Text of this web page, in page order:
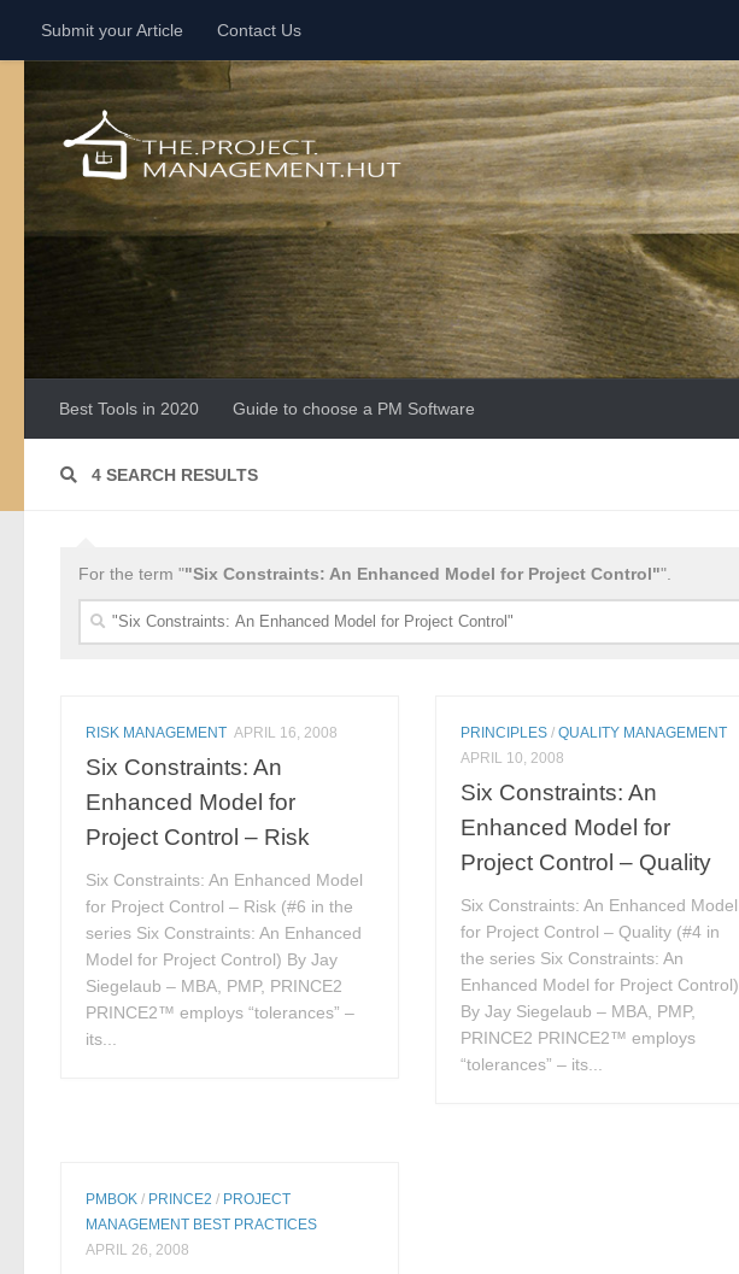
Skip to content
Submit your Article Contact Us
Best Tools in 2020 Guide to choose a PM Software
4 SEARCH RESULTS
For the term ""Six Constraints: An Enhanced Model for Project Control"".
Search
RISK MANAGEMENT APRIL 16, 2008
Six Constraints: An
Enhanced Model for
Project Control – Risk
Six Constraints: An Enhanced Model
for Project Control – Risk (#6 in the
series Six Constraints: An Enhanced
Model for Project Control) By Jay
Siegelaub – MBA, PMP, PRINCE2
PRINCE2™ employs “tolerances” –
its...
PRINCIPLES /QUALITY MANAGEMENT
APRIL 10, 2008
Six Constraints: An
Enhanced Model for
Project Control – Quality
Six Constraints: An Enhanced Model
for Project Control – Quality (#4 in
the series Six Constraints: An
Enhanced Model for Project Control)
By Jay Siegelaub – MBA, PMP,
PRINCE2 PRINCE2™ employs
“tolerances” – its...
PMBOK / PRINCE2 / PROJECT
MANAGEMENT BEST PRACTICES
APRIL 26, 2008